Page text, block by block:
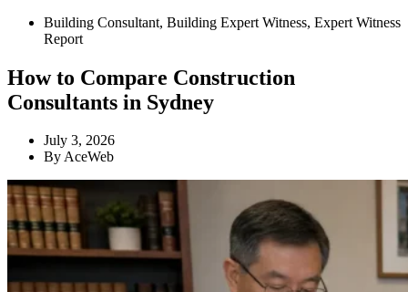
Building Consultant, Building Expert Witness, Expert Witness
Report
How to Compare Construction
Consultants in Sydney
July 3, 2026
ByAceWeb